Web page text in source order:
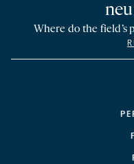
Where do the field’s